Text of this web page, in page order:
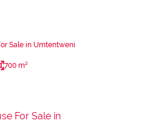
Sale in Umtentweni
700 m²